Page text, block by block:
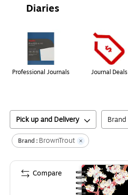
Diaries
Professional Journals Journal Deals
Pick up and Delivery Brand
Brand : BrownTrout
Compare